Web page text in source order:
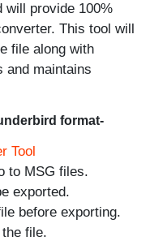
will provide 100%
This tool will
file along with
and maintains
format-
Tool
to MSG files.
exported.
before exporting.
file.